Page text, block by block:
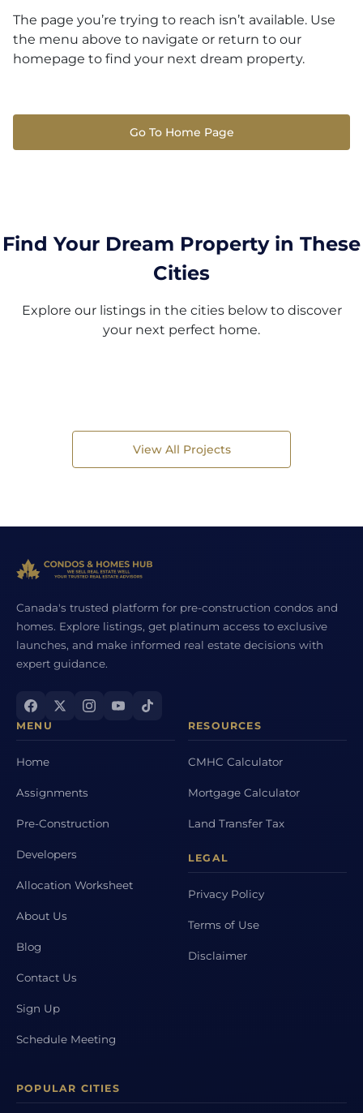
The page you’re trying to reach isn’t available. Use
the menu above to navigate or return to our
homepage to find your next dream property.
Go To Home Page
Find Your Dream Property in These
Cities
Explore our listings in the cities below to discover
your next perfect home.
View All Projects
Canada's trusted platform for pre-construction condos and
homes. Explore listings, get platinum access to exclusive
launches, and make informed real estate decisions with
expert guidance.
MENU
Home
Assignments
Pre-Construction
Developers
Allocation Worksheet
About Us
Blog
Contact Us
Sign Up
Schedule Meeting
RESOURCES
CMHC Calculator
Mortgage Calculator
Land Transfer Tax
LEGAL
Privacy Policy
Terms of Use
Disclaimer
POPULAR CITIES